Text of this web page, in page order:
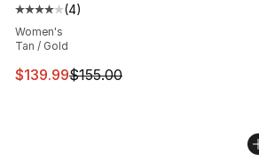
Average customer rating - [4 out
(4)
Women's
Tan / Gold
This item is on sale. Price dropped
$139.99$155.00